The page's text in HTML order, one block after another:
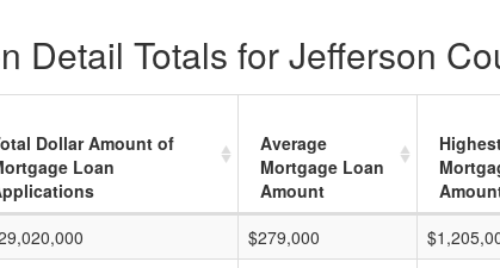
Detail Totals for Jefferson
Dollar Amount of
Loan
Average
Mortgage Loan
Amount
$279,000